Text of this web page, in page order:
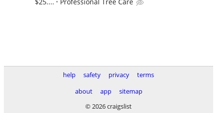
$25....
Professional Tree Care
help safety privacy
terms
about
app
sitemap
© 2026 craigslist